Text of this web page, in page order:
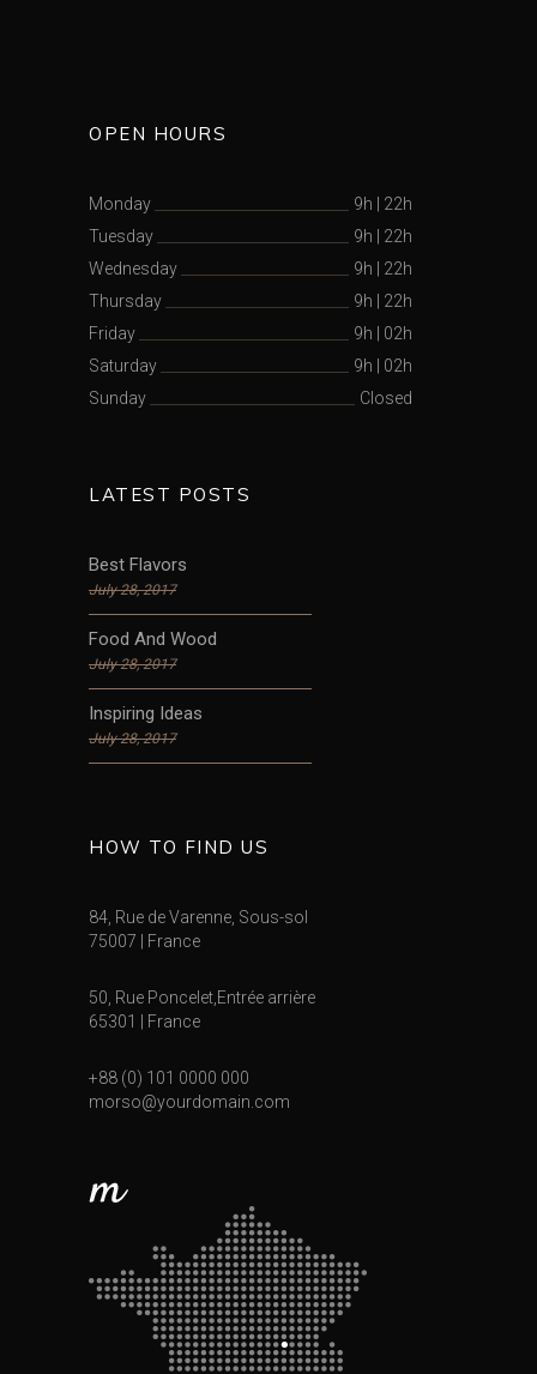
OPEN HOURS
Monday 9h
22h
Tuesday
9h
22h
Wednesday
9h
22h
Thursday
9h
22h
Friday
9h
02h
Saturday
9h
02h
Sunday
Closed
LATEST POSTS
Best Flavors
July 28, 2017
Food And Wood
July 28, 2017
Inspiring Ideas
July 28, 2017
HOW TO FIND US
84, Rue de Varenne, Sous-sol
75007 | France
50, Rue Poncelet,Entrée arrière
65301 | France
+88 (0) 101 0000 000
morso@yourdomain.com